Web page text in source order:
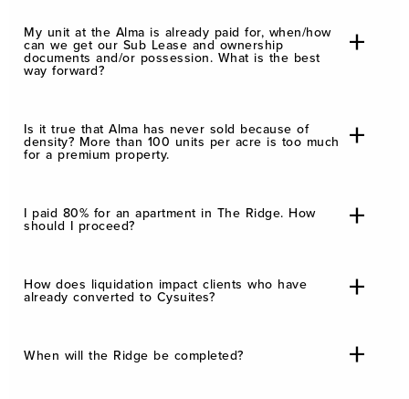
My unit at the Alma is already paid for, when/how
can we get our Sub Lease and ownership
documents and/or possession. What is the best
way forward?
Is it true that Alma has never sold because of
density? More than 100 units per acre is too much
for a premium property.
I paid 80% for an apartment in The Ridge. How
should I proceed?
How does liquidation impact clients who have
already converted to Cysuites?
When will the Ridge be completed?